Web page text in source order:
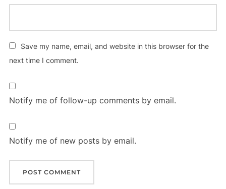
Save my name, email, and website in this browser for the
next time I comment.
Notify me of follow-up comments by email.
Notify me of new posts by email.